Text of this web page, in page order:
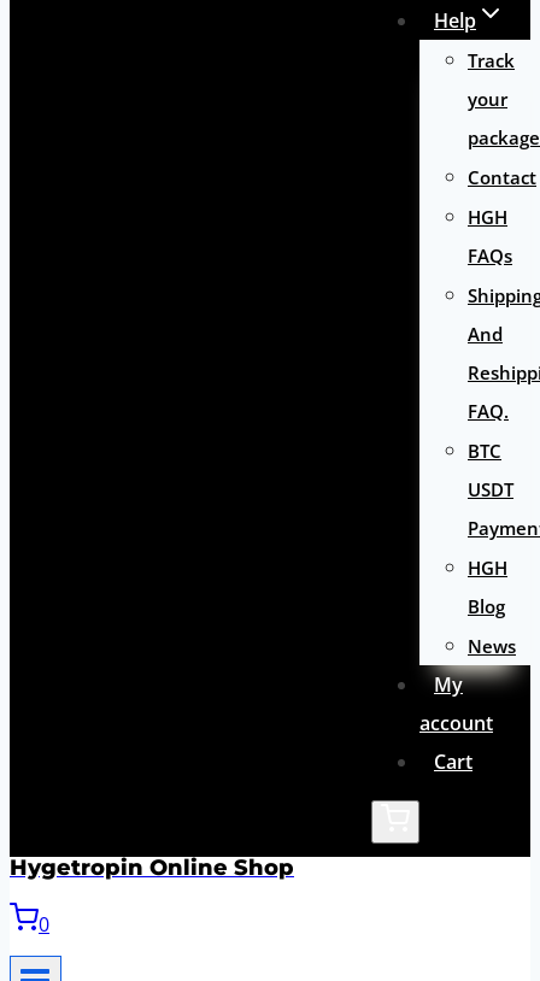
Help
Track
your
package
Contact
HGH
FAQs
And
FAQ.
BTC
USDT
HGH
Blog
News
My
account
Cart
Hygetropin Online Shop
0